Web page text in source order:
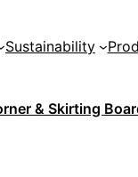
Sustainability
& Skirting